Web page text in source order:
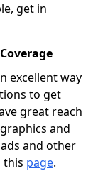
get in
excellent way
to get
great reach
and
and other
this page.